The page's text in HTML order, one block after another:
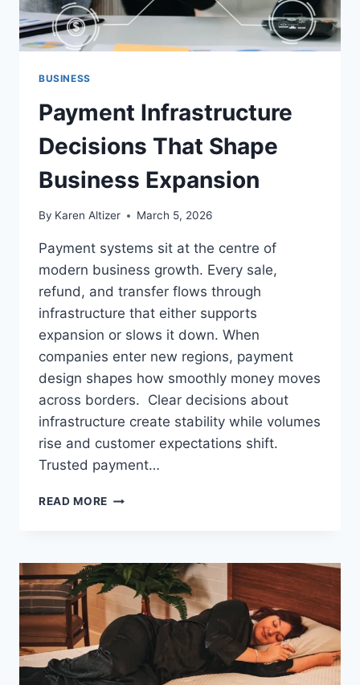
BUSINESS
Payment Infrastructure
Decisions That Shape
Business Expansion
By Karen Altizer March 5, 2026
Payment systems sit at the centre of
modern business growth. Every sale,
refund, and transfer flows through
infrastructure that either supports
expansion or slows it down. When
companies enter new regions, payment
design shapes how smoothly money moves
across borders. Clear decisions about
infrastructure create stability while volumes
rise and customer expectations shift.
Trusted payment…
READ MORE PAYMENT
SHAPE
BUSINESS
EXPANSION